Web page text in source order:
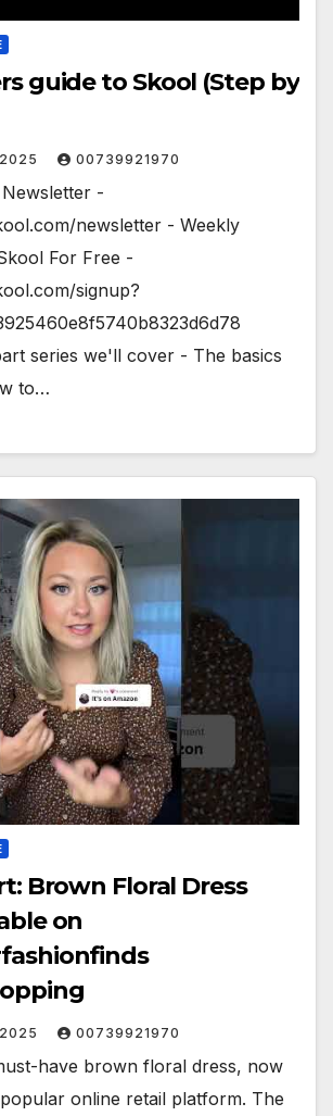
guide to Skool (Step by
00739921970
-
newsletter - Weekly
For Free -
signup?
series we'll cover - The basics
to…
Brown Floral Dress
on
00739921970
have brown floral dress, now
online retail platform. The